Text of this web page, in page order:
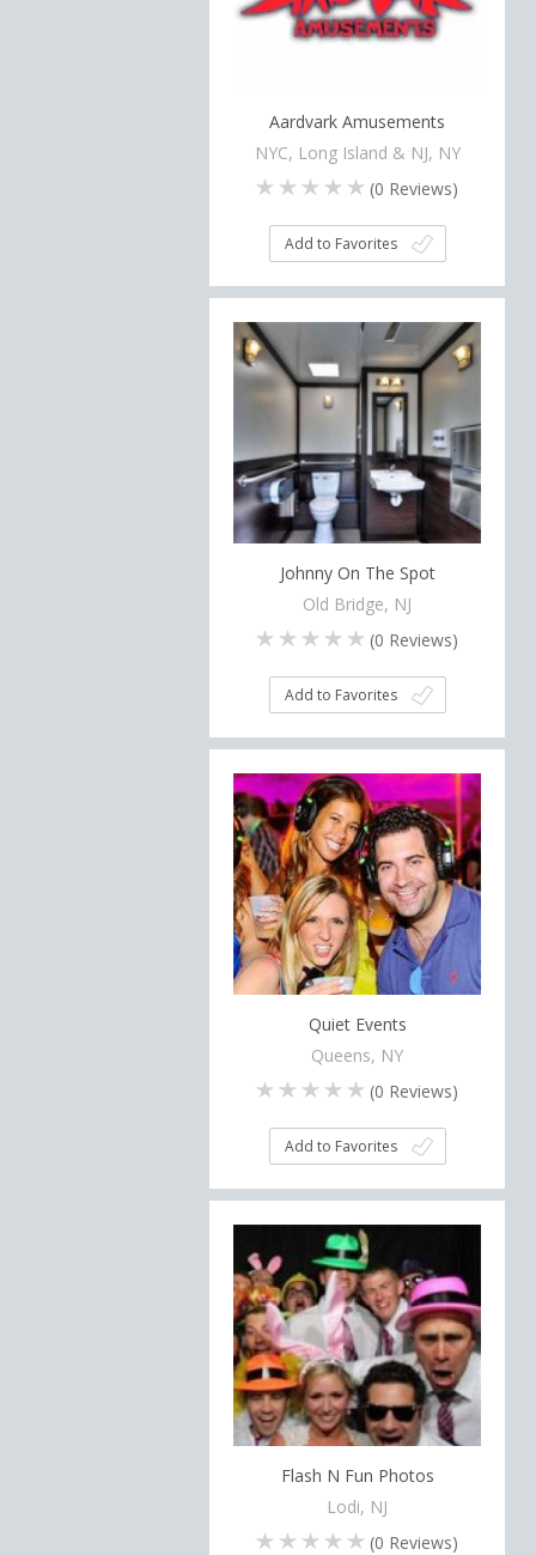
Aardvark Amusements
NYC, Long Island & NJ, NY
(0 Reviews)
Add to Favorites
Johnny On The Spot
Old Bridge, NJ
(0 Reviews)
Add to Favorites
Quiet Events
Queens, NY
(0 Reviews)
Add to Favorites
Flash N Fun Photos
Lodi, NJ
(0 Reviews)